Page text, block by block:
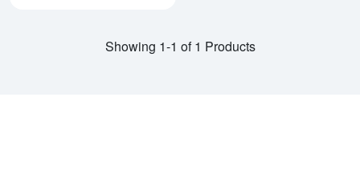
Showing 1-1 of 1 Products